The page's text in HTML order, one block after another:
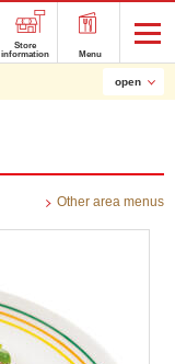
Store
information
Menu
Other area menus
open